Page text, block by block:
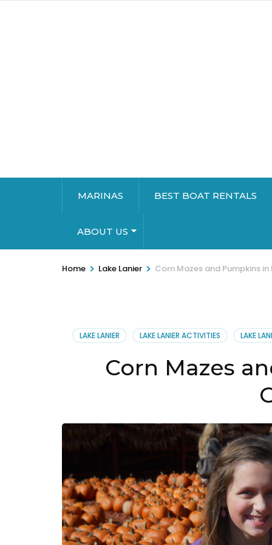
MARINAS BEST BOAT RENTALS
ABOUT US
Home > Lake Lanier > Corn Mazes and Pumpkins
LAKE LANIER LAKE LANIER ACTIVITIES LAKE
Corn Mazes